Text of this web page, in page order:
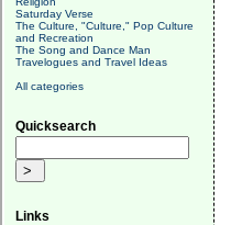
Saturday Verse
The Culture, "Culture," Pop Culture
and Recreation
The Song and Dance Man
Travelogues and Travel Ideas
All categories
Quicksearch
Links